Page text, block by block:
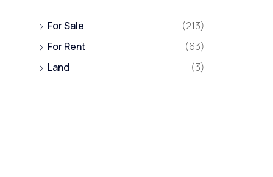
For Sale
(213)
For Rent
(63)
Land
(3)